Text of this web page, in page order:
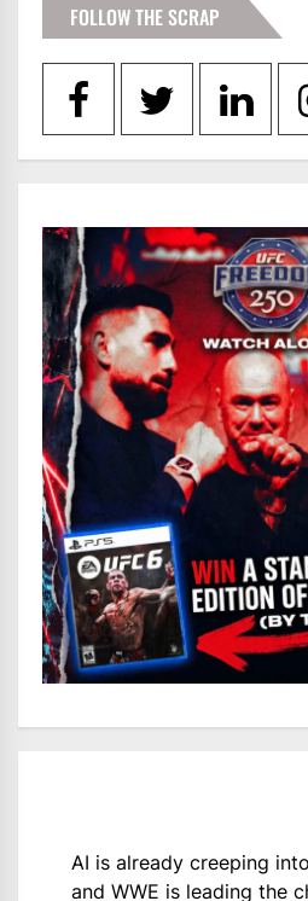
FOLLOW THE SCRAP
AI is already creeping
and WWE is leading the